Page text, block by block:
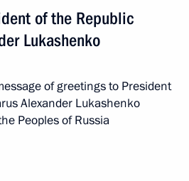
of the Republic
Lukashenko
of greetings to President
Alexander Lukashenko
Peoples of Russia